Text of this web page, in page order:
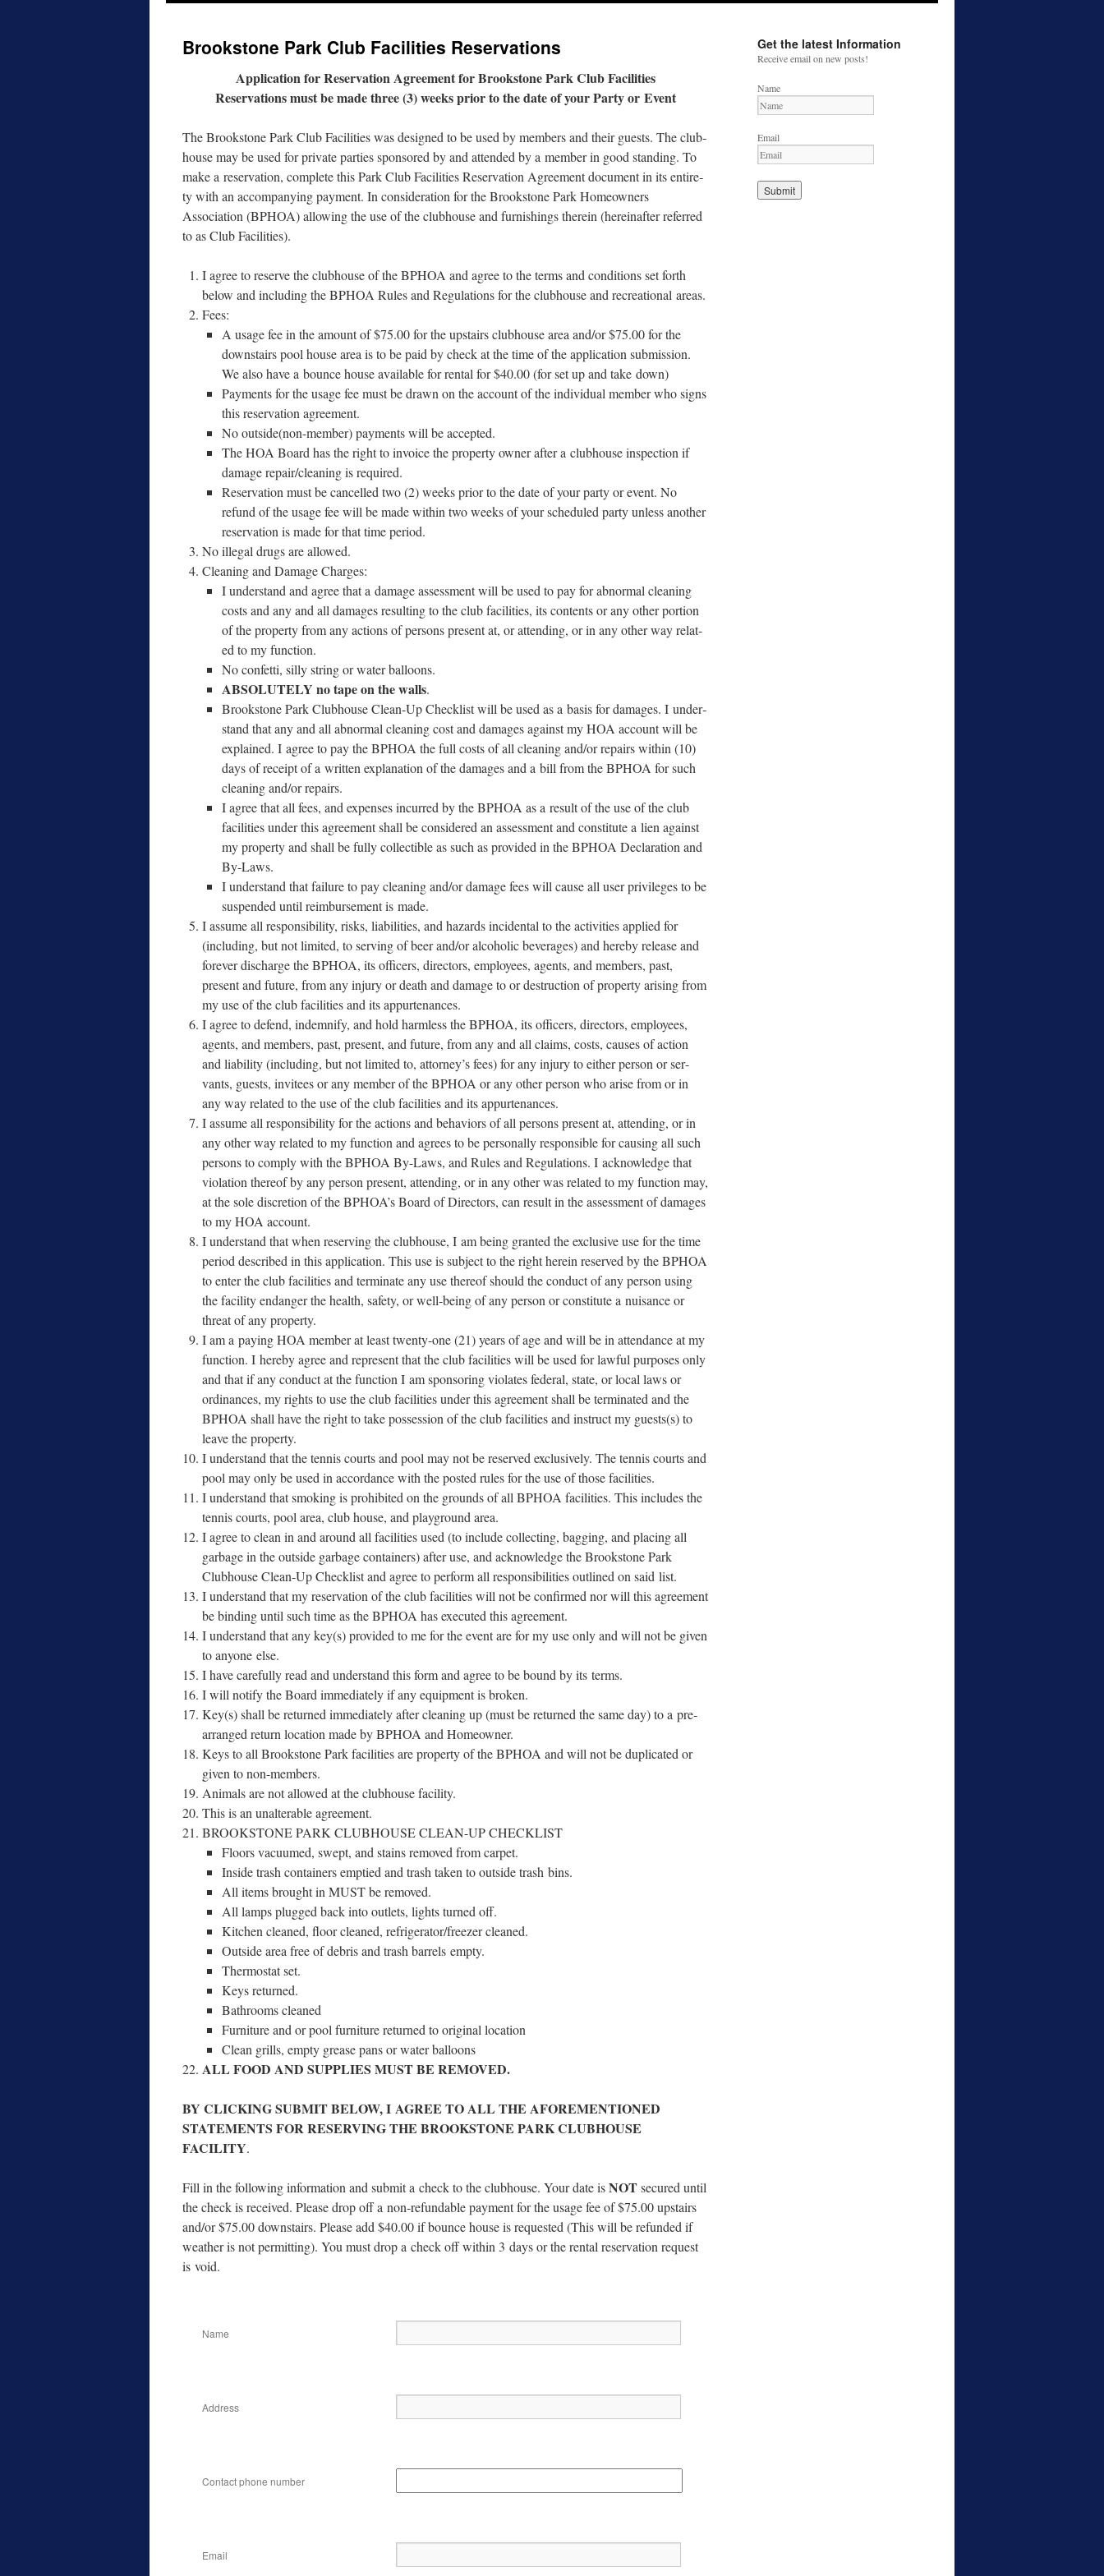
content
Brookstone Park Club Facilities Reservations
Application for Reservation Agreement for Brookstone Park Club Facilities
Reservations must be made three (3) weeks pri­or to the date of your Party or Event
The Brookstone Park Club Facilities was designed to be used by mem­bers and their guests. The club­
house may be used for pri­vate par­ties spon­sored by and attend­ed by a mem­ber in good stand­ing. To
make a reser­va­tion, com­plete this Park Club Facilities Reservation Agreement doc­u­ment in its entire­
ty with an accom­pa­ny­ing pay­ment. In con­sid­er­a­tion for the Brookstone Park Homeowners
Association (BPHOA) allow­ing the use of the club­house and fur­nish­ings there­in (here­inafter referred
to as Club Facilities).
I agree to reserve the club­house of the BPHOA and agree to the terms and con­di­tions set forth
below and includ­ing the BPHOA Rules and Regulations for the club­house and recre­ation­al areas.
Fees:
A usage fee in the amount of $75.00 for the upstairs club­house area and/​or $75.00 for the
down­stairs pool house area is to be paid by check at the time of the appli­ca­tion sub­mis­sion.
We also have a bounce house avail­able for rental for $40.00 (for set up and take down)
Payments for the usage fee must be drawn on the account of the indi­vid­ual mem­ber who signs
this reser­va­tion agreement.
No outside(non-member) pay­ments will be accepted.
The HOA Board has the right to invoice the prop­er­ty own­er after a club­house inspec­tion if
dam­age repair/​cleaning is required.
Reservation must be can­celled two (2) weeks pri­or to the date of your par­ty or event. No
refund of the usage fee will be made with­in two weeks of your sched­uled par­ty unless anoth­er
reser­va­tion is made for that time period.
No ille­gal drugs are allowed.
Cleaning and Damage Charges:
I under­stand and agree that a dam­age assess­ment will be used to pay for abnor­mal clean­ing
costs and any and all dam­ages result­ing to the club facil­i­ties, its con­tents or any oth­er por­tion
of the prop­er­ty from any actions of per­sons present at, or attend­ing, or in any oth­er way relat­
ed to my function.
No con­fet­ti, sil­ly string or water balloons.
ABSOLUTELY no tape on the walls.
Brookstone Park Clubhouse Clean-Up Checklist will be used as a basis for dam­ages. I under­
stand that any and all abnor­mal clean­ing cost and dam­ages against my HOA account will be
explained. I agree to pay the BPHOA the full costs of all clean­ing and/​or repairs with­in (10)
days of receipt of a writ­ten expla­na­tion of the dam­ages and a bill from the BPHOA for such
clean­ing and/​or repairs.
I agree that all fees, and expens­es incurred by the BPHOA as a result of the use of the club
facil­i­ties under this agree­ment shall be con­sid­ered an assess­ment and con­sti­tute a lien against
my prop­er­ty and shall be ful­ly col­lectible as such as pro­vid­ed in the BPHOA Declaration and
By-Laws.
I under­stand that fail­ure to pay clean­ing and/​or dam­age fees will cause all user priv­i­leges to be
sus­pend­ed until reim­burse­ment is made.
I assume all respon­si­bil­i­ty, risks, lia­bil­i­ties, and haz­ards inci­den­tal to the activ­i­ties applied for
(includ­ing, but not lim­it­ed, to serv­ing of beer and/​or alco­holic bev­er­ages) and here­by release and
for­ev­er dis­charge the BPHOA, its offi­cers, direc­tors, employ­ees, agents, and mem­bers, past,
present and future, from any injury or death and dam­age to or destruc­tion of prop­er­ty aris­ing from
my use of the club facil­i­ties and its appurtenances.
I agree to defend, indem­ni­fy, and hold harm­less the BPHOA, its offi­cers, direc­tors, employ­ees,
agents, and mem­bers, past, present, and future, from any and all claims, costs, caus­es of action
and lia­bil­i­ty (includ­ing, but not lim­it­ed to, attorney’s fees) for any injury to either per­son or ser­
vants, guests, invi­tees or any mem­ber of the BPHOA or any oth­er per­son who arise from or in
any way relat­ed to the use of the club facil­i­ties and its appurtenances.
I assume all respon­si­bil­i­ty for the actions and behav­iors of all per­sons present at, attend­ing, or in
any oth­er way relat­ed to my func­tion and agrees to be per­son­al­ly respon­si­ble for caus­ing all such
per­sons to com­ply with the BPHOA By-Laws, and Rules and Regulations. I acknowl­edge that
vio­la­tion there­of by any per­son present, attend­ing, or in any oth­er was relat­ed to my func­tion may,
at the sole dis­cre­tion of the BPHOA’s Board of Directors, can result in the assess­ment of dam­ages
to my HOA account.
I under­stand that when reserv­ing the club­house, I am being grant­ed the exclu­sive use for the time
peri­od described in this appli­ca­tion. This use is sub­ject to the right here­in reserved by the BPHOA
to enter the club facil­i­ties and ter­mi­nate any use there­of should the con­duct of any per­son using
the facil­i­ty endan­ger the health, safe­ty, or well-being of any per­son or con­sti­tute a nui­sance or
threat of any property.
I am a pay­ing HOA mem­ber at least twen­ty-one (21) years of age and will be in atten­dance at my
func­tion. I here­by agree and rep­re­sent that the club facil­i­ties will be used for law­ful pur­pos­es only
and that if any con­duct at the func­tion I am spon­sor­ing vio­lates fed­er­al, state, or local laws or
ordi­nances, my rights to use the club facil­i­ties under this agree­ment shall be ter­mi­nat­ed and the
BPHOA shall have the right to take pos­ses­sion of the club facil­i­ties and instruct my guests(s) to
leave the property.
I under­stand that the ten­nis courts and pool may not be reserved exclu­sive­ly. The ten­nis courts and
pool may only be used in accor­dance with the post­ed rules for the use of those facilities.
I under­stand that smok­ing is pro­hib­it­ed on the grounds of all BPHOA facil­i­ties. This includes the
ten­nis courts, pool area, club house, and play­ground area.
I agree to clean in and around all facil­i­ties used (to include col­lect­ing, bag­ging, and plac­ing all
garbage in the out­side garbage con­tain­ers) after use, and acknowl­edge the Brookstone Park
Clubhouse Clean-Up Checklist and agree to per­form all respon­si­bil­i­ties out­lined on said list.
I under­stand that my reser­va­tion of the club facil­i­ties will not be con­firmed nor will this agree­ment
be bind­ing until such time as the BPHOA has exe­cut­ed this agreement.
I under­stand that any key(s) pro­vid­ed to me for the event are for my use only and will not be giv­en
to any­one else.
I have care­ful­ly read and under­stand this form and agree to be bound by its terms.
I will noti­fy the Board imme­di­ate­ly if any equip­ment is broken.
Key(s) shall be returned imme­di­ate­ly after clean­ing up (must be returned the same day) to a pre­
arranged return loca­tion made by BPHOA and Homeowner.
Keys to all Brookstone Park facil­i­ties are prop­er­ty of the BPHOA and will not be dupli­cat­ed or
giv­en to non-members.
Animals are not allowed at the club­house facility.
This is an unal­ter­able agreement.
BROOKSTONE PARK CLUBHOUSE CLEAN-UP CHECKLIST
Floors vac­u­umed, swept, and stains removed from carpet.
Inside trash con­tain­ers emp­tied and trash tak­en to out­side trash bins.
All items brought in MUST be removed.
All lamps plugged back into out­lets, lights turned off.
Kitchen cleaned, floor cleaned, refrigerator/​freezer cleaned.
Outside area free of debris and trash bar­rels empty.
Thermostat set.
Keys returned.
Bathrooms cleaned
Furniture and or pool fur­ni­ture returned to orig­i­nal location
Clean grills, emp­ty grease pans or water balloons
ALL FOOD AND SUPPLIES MUST BE REMOVED.
BY CLICKING SUBMIT BELOW, I AGREE TO ALL THE AFOREMENTIONED
STATEMENTS FOR RESERVING THE BROOKSTONE PARK CLUBHOUSE
FACILITY.
Fill in the fol­low­ing infor­ma­tion and sub­mit a check to the club­house. Your date isNOTsecured until
the check is received. Please drop off a non-refund­able pay­ment for the usage fee of $75.00 upstairs
and/​or $75.00 down­stairs. Please add $40.00 if bounce house is request­ed (This will be refund­ed if
weath­er is not per­mit­ting). You must drop a check off with­in 3 days or the rental reser­va­tion request
is void.
Name
Address
Contact phone number
Email
Get the latest Information
Receive email on new posts!
Name
Email